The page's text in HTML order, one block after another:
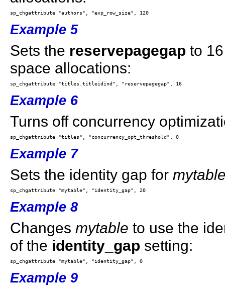
Example 5
Sets the reservepagegap to
space allocations:
Example 6
Turns off concurrency
Example 7
Sets the identity gap for
Example 8
Changes mytable to use the
of the identity_gap setting:
Example 9